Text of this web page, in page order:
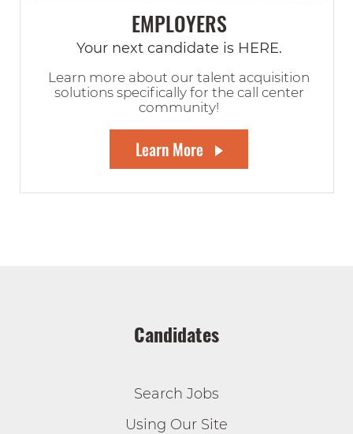
EMPLOYERS
Your next candidate is HERE.
Learn more about our talent acquisition
solutions specifically for the call center
community!
Learn More
Candidates
Search Jobs
Using Our Site